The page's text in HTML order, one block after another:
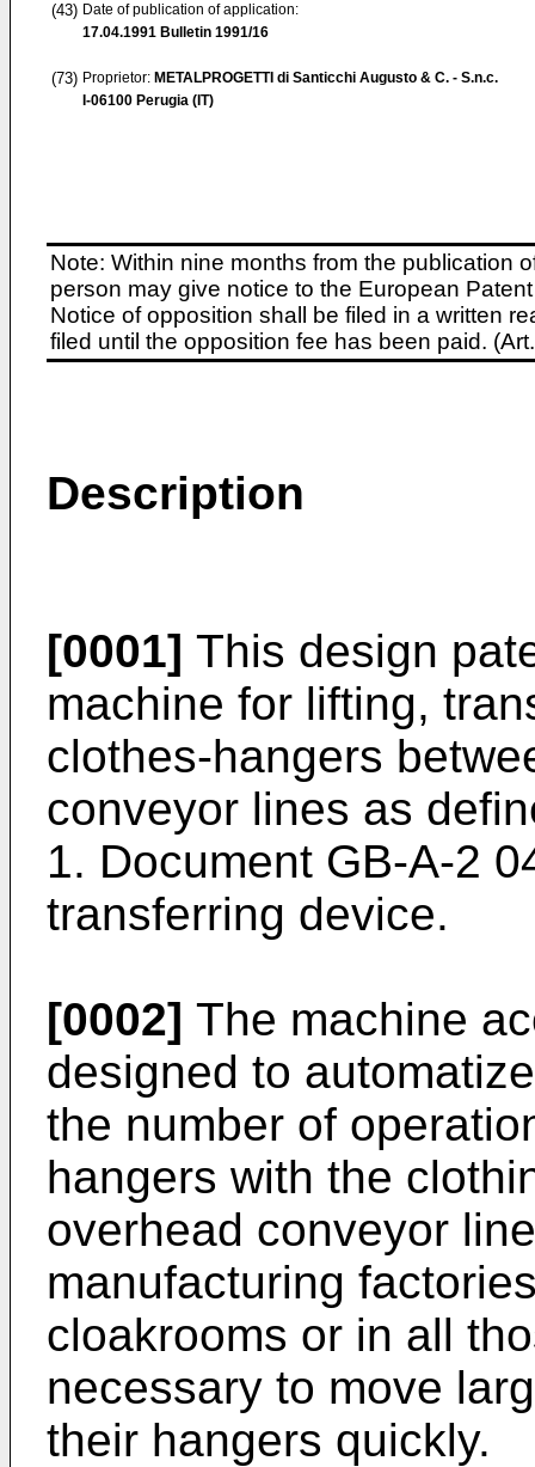
(43) Date of publication of application:
17.04.1991 Bulletin 1991/16
(73) Proprietor: METALPROGETTI di Santicchi Augusto & C. - S.n.c.
I-06100 Perugia (IT)
Note: Within nine months from the publication
person may give notice to the European
Notice of opposition shall be filed in a written
filed until the opposition fee has been paid.
Description
[0001] This design
machine for lifting,
clothes-hangers
conveyor lines as
1. Document GB-A-2
transferring device.
[0002] The machine
designed to
the number of
hangers with the
overhead conveyor
manufacturing
cloakrooms or in all
necessary to move
their hangers quickly.